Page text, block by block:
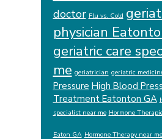
doctor Flu vs. Cold
physician
geriatric care
me geriatrician geriatric
Pressure High Blood
Treatment Eatonton GA
specialist near me Hormone
Eaton GA Hormone Therapy near me